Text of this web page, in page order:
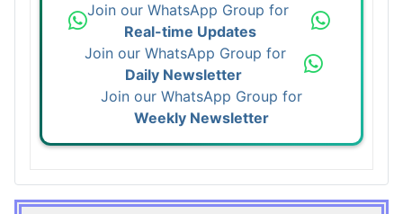
Join our WhatsApp Group for
Real-time Updates
Join our WhatsApp Group for
Daily Newsletter
Join our WhatsApp Group for
Weekly Newsletter